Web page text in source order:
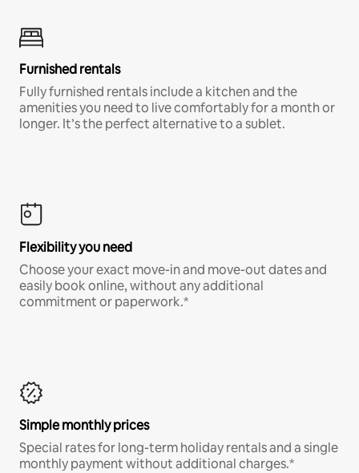
Furnished rentals
Fully furnished rentals include a kitchen and the
amenities you need to live comfortably for a month or
longer. It’s the perfect alternative to a sublet.
Flexibility you need
Choose your exact move-in and move-out dates and
easily book online, without any additional
commitment or paperwork.*
Simple monthly prices
Special rates for long-term holiday rentals and a single
monthly payment without additional charges.*